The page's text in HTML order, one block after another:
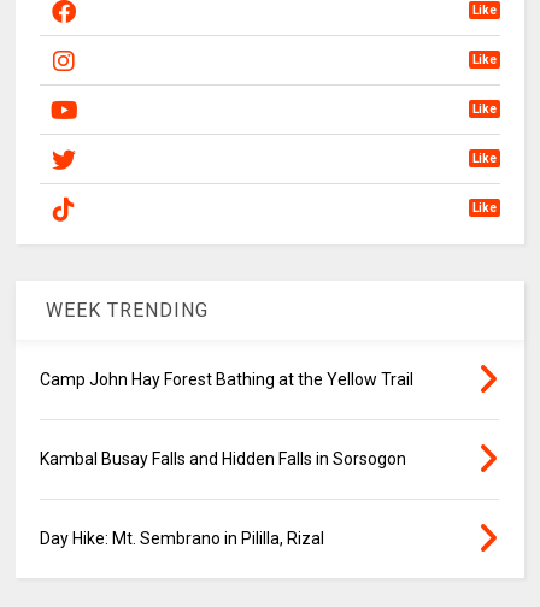
Like
Like
Like
Like
Like
WEEK TRENDING
Camp John Hay Forest Bathing at the Yellow Trail
Kambal Busay Falls and Hidden Falls in Sorsogon
Day Hike: Mt. Sembrano in Pililla, Rizal